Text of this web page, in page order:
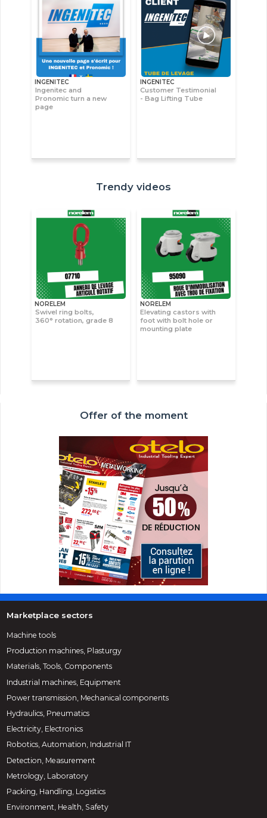
INGENITEC
Ingenitec and
Pronomic turn a new
page
INGENITEC
Customer Testimonial
- Bag Lifting Tube
Trendy videos
NORELEM
Swivel ring bolts,
360° rotation, grade 8
NORELEM
Elevating castors with
foot with bolt hole or
mounting plate
Offer of the moment
Marketplace sectors
Machine tools
Production machines, Plasturgy
Materials, Tools, Components
Industrial machines, Equipment
Power transmission, Mechanical components
Hydraulics, Pneumatics
Electricity, Electronics
Robotics, Automation, Industrial IT
Detection, Measurement
Metrology, Laboratory
Packing, Handling, Logistics
Environment, Health, Safety